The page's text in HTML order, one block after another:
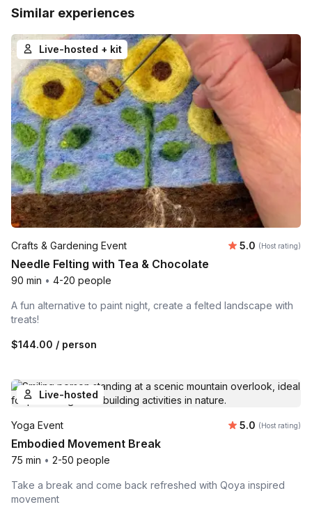
Similar experiences
Live-hosted + kit
Crafts & Gardening Event Average
5.0 (Host rating)
Needle Felting with Tea & Chocolate
90 min • 4-20 people
A fun alternative to paint night, create a felted landscape with
treats!
$144.00 / person
Live-hosted
Yoga Event Average
5.0 (Host rating)
Embodied Movement Break
75 min • 2-50 people
Take a break and come back refreshed with Qoya inspired
movement